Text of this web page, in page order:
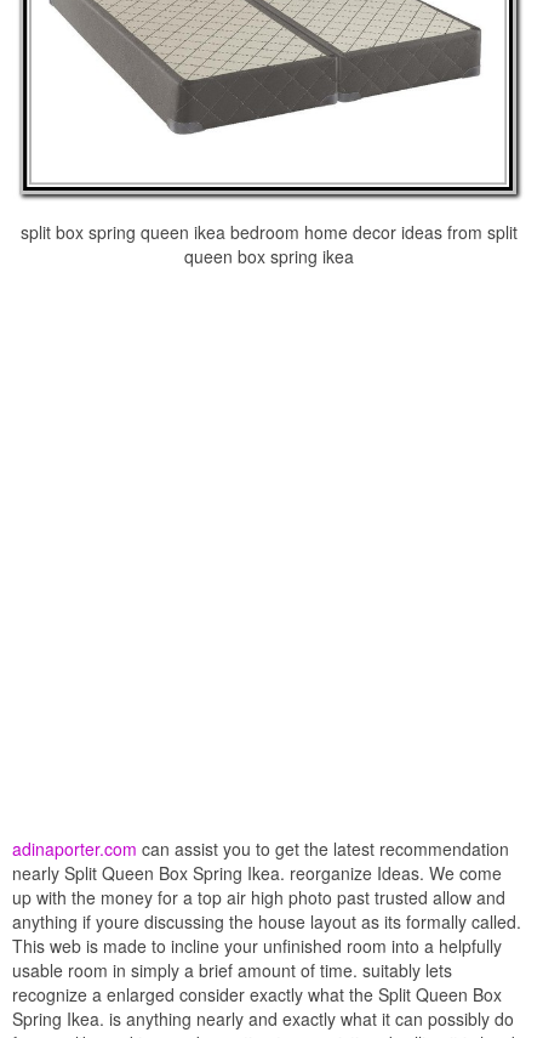
split box spring queen ikea bedroom home decor ideas from split
queen box spring ikea
adinaporter.com can assist you to get the latest recommendation
nearly Split Queen Box Spring Ikea. reorganize Ideas. We come
up with the money for a top air high photo past trusted allow and
anything if youre discussing the house layout as its formally called.
This web is made to incline your unfinished room into a helpfully
usable room in simply a brief amount of time. suitably lets
recognize a enlarged consider exactly what the Split Queen Box
Spring Ikea. is anything nearly and exactly what it can possibly do